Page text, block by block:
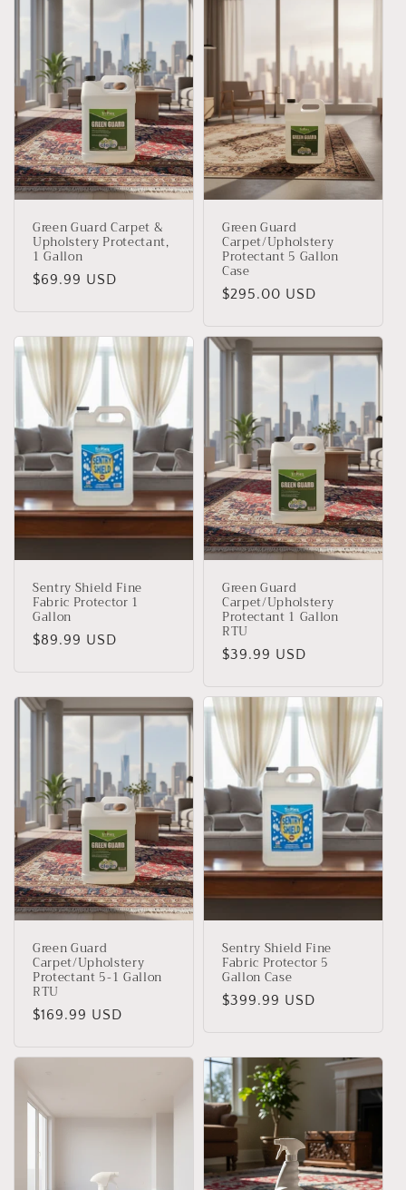
Green Guard Carpet &
Upholstery Protectant,
1 Gallon
Regular
$69.99 USD
Green Guard
Carpet/Upholstery
Protectant 5 Gallon
Case
Regular
$295.00 USD
Sentry Shield Fine
Fabric Protector 1
Gallon
Regular
$89.99 USD
Green Guard
Carpet/Upholstery
Protectant 1 Gallon
RTU
Regular
$39.99 USD
Green Guard
Carpet/Upholstery
Protectant 5-1 Gallon
RTU
Regular
$169.99 USD
Sentry Shield Fine
Fabric Protector 5
Gallon Case
Regular
$399.99 USD